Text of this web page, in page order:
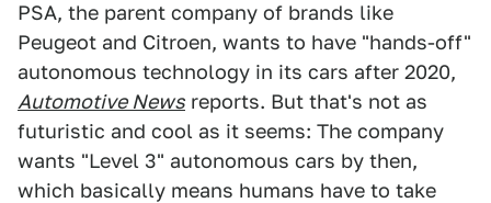
PSA, the parent company of brands like
Peugeot and Citroen, wants to have "hands-off"
autonomous technology in its cars after 2020,
Automotive News reports. But that's not as
futuristic and cool as it seems: The company
wants "Level 3" autonomous cars by then,
which basically means humans have to take